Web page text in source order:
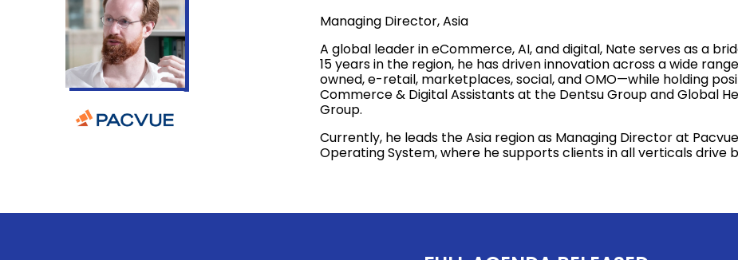
Managing Director, Asia
A global leader in eCommerce, AI, and digital, Nate serves as a
15 years in the region, he has driven innovation across a wide
owned, e-retail, marketplaces, social, and OMO—while holding
Commerce & Digital Assistants at the Dentsu Group and Global
Group.
Currently, he leads the Asia region as Managing Director at
Operating System, where he supports clients in all verticals drive